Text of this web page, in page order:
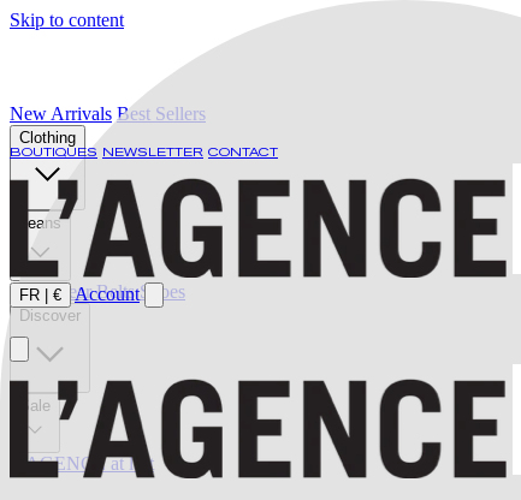
Skip to content
BOUTIQUES NEWSLETTER CONTACT
FR € Account
New Arrivals Best Sellers
Clothing
Jeans
Swimwear Belts Shoes
Discover
Sale
L'AGENCE at last